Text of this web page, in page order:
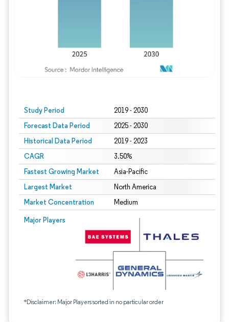
Study Period 2019 - 2030
Forecast Data Period 2025 - 2030
Historical Data Period 2019 - 2023
CAGR 3.50%
Fastest Growing Market Asia-Pacific
Largest Market North America
Market Concentration Medium
Major Players
*Disclaimer: Major Players sorted in no particular order